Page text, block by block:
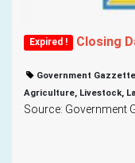
Expired ! Closing
Government Gazzette
Agriculture, Livestock,
Source: Government